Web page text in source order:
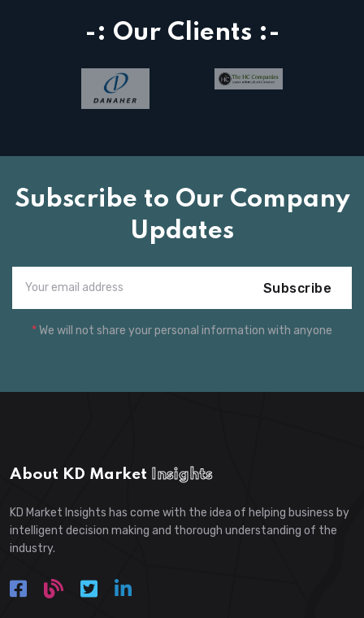
-: Our Clients :-
Subscribe to Our Company
Updates
Subscribe
*We will not share your personal information with anyone
About KD Market Insights
KD Market Insights has come with the idea of helping business by
intelligent decision making and thorough understanding of the
industry.